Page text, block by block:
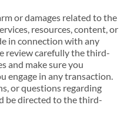
or damages related to the
resources, content, or
in connection with any
review carefully the third-
and make sure you
engage in any transaction.
or questions regarding
be directed to the third-